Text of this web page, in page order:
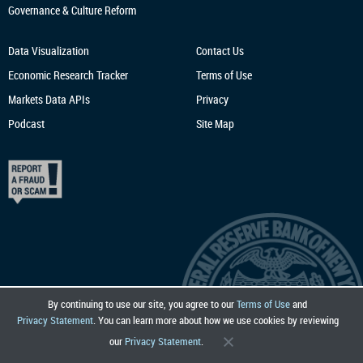
By continuing to use our site, you agree to ourTerms of Useand
Privacy Statement. You can learn more about how we use cookies by reviewing
our Privacy Statement.
Governance & Culture Reform
Data Visualization
Economic Research Tracker
Markets Data APIs
Podcast
Contact Us
Terms of Use
Privacy
Site Map